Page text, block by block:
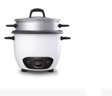
WATCHES & FOOTWEAR
ELECTRONICS